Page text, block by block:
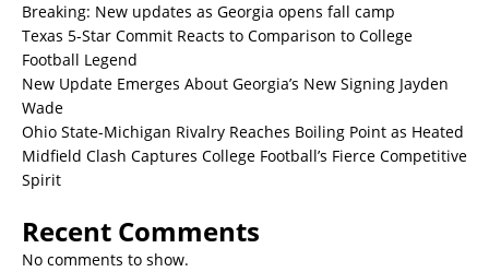
Breaking: New updates as Georgia opens fall camp
Texas 5-Star Commit Reacts to Comparison to College
Football Legend
New Update Emerges About Georgia’s New Signing Jayden
Wade
Ohio State-Michigan Rivalry Reaches Boiling Point as Heated
Midfield Clash Captures College Football’s Fierce Competitive
Spirit
Recent Comments
No comments to show.